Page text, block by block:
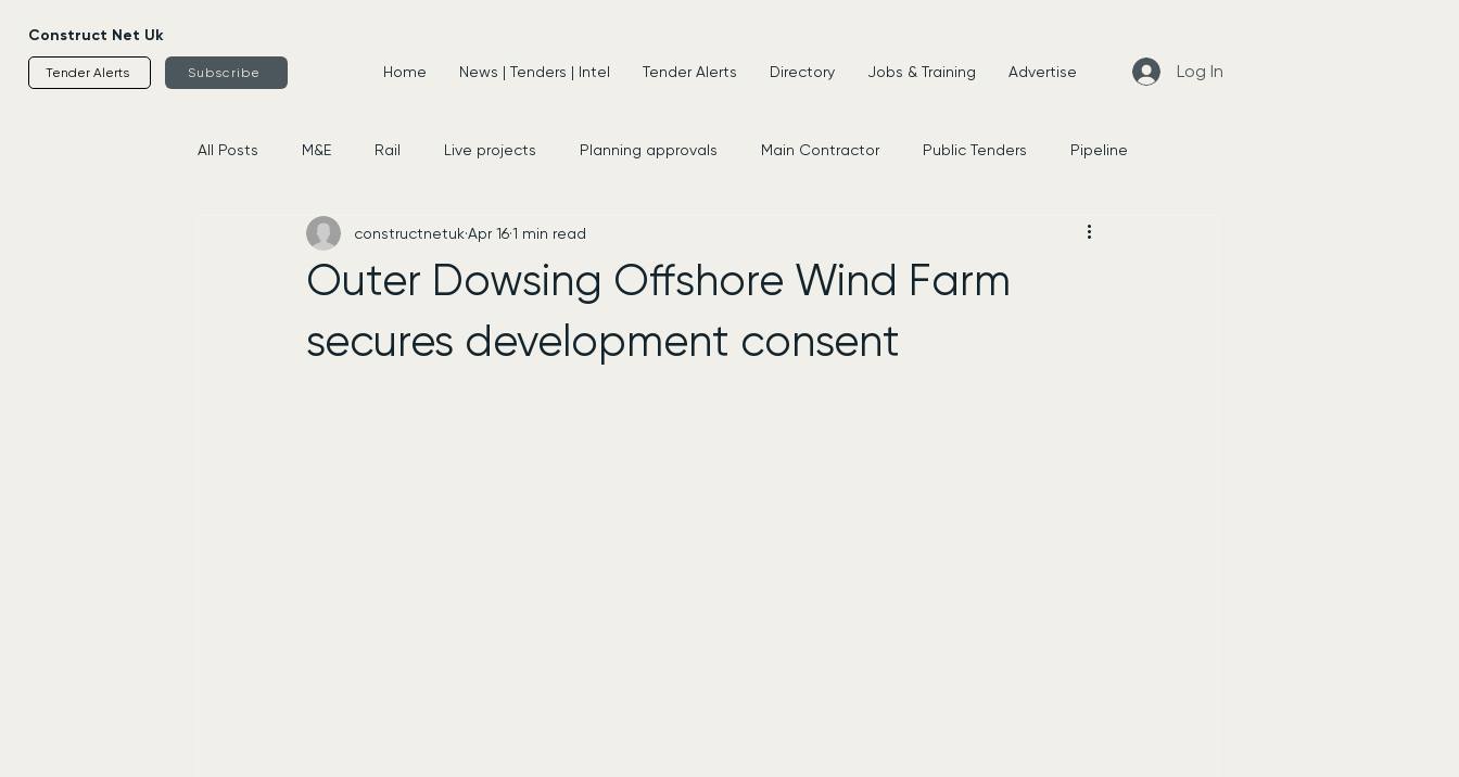
Construct Net Uk
Tender Alerts Subscribe Log In
Home News | Tenders | Intel Tender Alerts Directory Jobs & Training Advertise
All Posts M&E Rail Live projects Planning approvals Main Contractor Public Tenders Pipeline
Civils Suppliers New Appointments
Outer Dowsing Offshore Wind Farm
secures development consent
constructnetukApr 161 min read